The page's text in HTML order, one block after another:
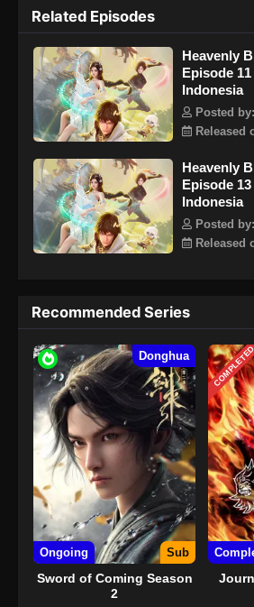
Related Episodes
Heavenly
Episode
Indonesia
Posted
Released
Heavenly
Episode
Indonesia
Posted
Released
Recommended Series
Donghua
Ongoing Sub
Sword of Coming Season
2